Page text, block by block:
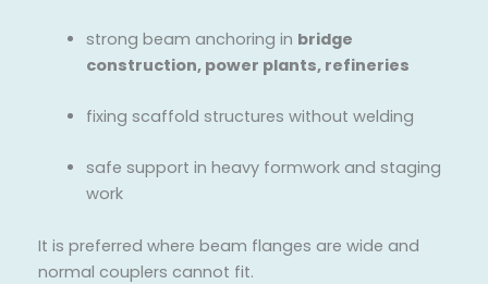
strong beam anchoring in bridge
construction, power plants, refineries
fixing scaffold structures without welding
safe support in heavy formwork and staging
work
It is preferred where beam flanges are wide and
normal couplers cannot fit.